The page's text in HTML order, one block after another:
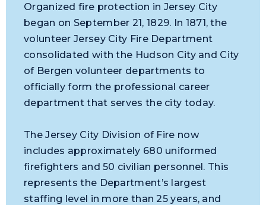
Organized fire protection in Jersey City
began on September 21, 1829. In 1871, the
volunteer Jersey City Fire Department
consolidated with the Hudson City and City
of Bergen volunteer departments to
officially form the professional career
department that serves the city today.
The Jersey City Division of Fire now
includes approximately 680 uniformed
firefighters and 50 civilian personnel. This
represents the Department’s largest
staffing level in more than 25 years, and